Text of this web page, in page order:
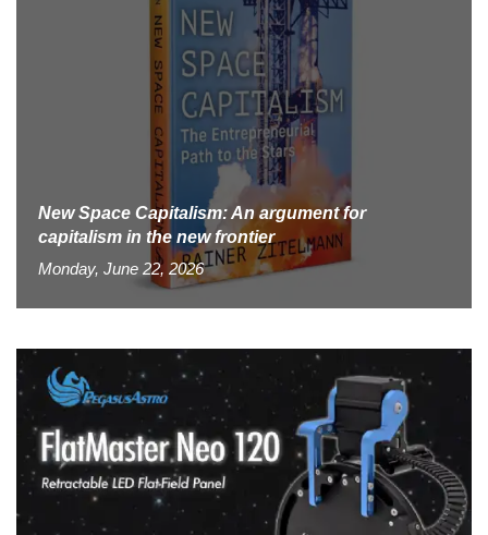
New Space Capitalism: An argument for
capitalism in the new frontier
Monday, June 22, 2026